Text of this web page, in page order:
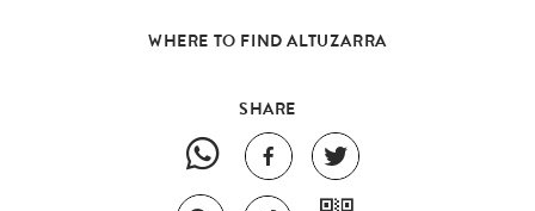
WHERE TO FIND ALTUZARRA
SHARE